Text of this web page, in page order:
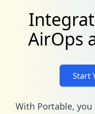
AirOps
Start
With Portable, you